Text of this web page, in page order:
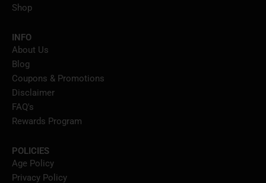
Shop
INFO
About Us
Blog
Coupons & Promotions
Disclaimer
FAQ's
Rewards Program
POLICIES
Age Policy
Privacy Policy